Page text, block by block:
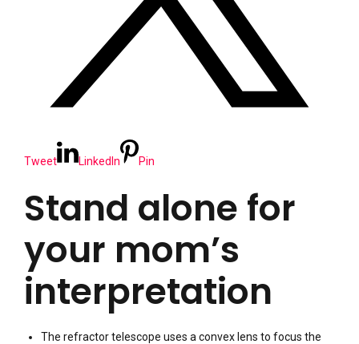
Tweet LinkedIn Pin
Stand alone for
your mom’s
interpretation
The refractor telescope uses a convex lens to focus the